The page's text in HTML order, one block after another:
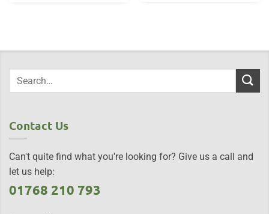
Contact Us
Can't quite find what you're looking for? Give us a call and
let us help:
01768 210 793